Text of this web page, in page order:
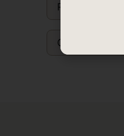
Referrals
Children